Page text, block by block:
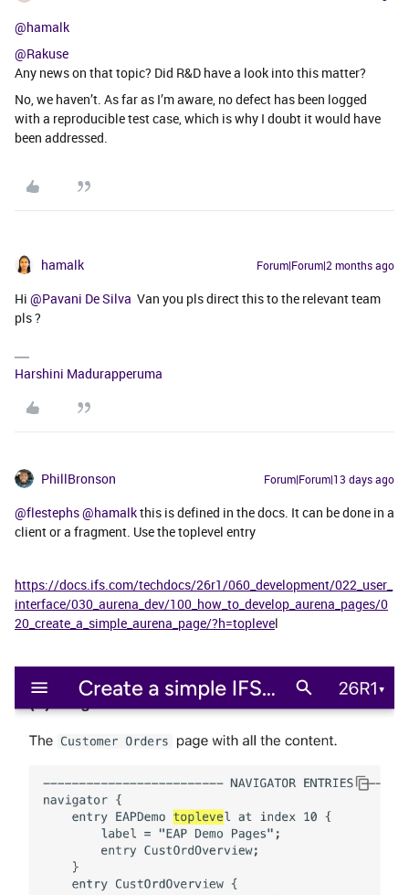
@hamalk
@Rakuse
Any news on that topic? Did R&D have a look into this matter?
No, we haven’t. As far as I’m aware, no defect has been logged
with a reproducible test case, which is why I doubt it would have
been addressed.
hamalk Forum|Forum|2 months ago
Hi ​ @Pavani De Silva Van you pls direct this to the relevant team
pls ?
Harshini Madurapperuma
PhillBronson Forum|Forum|13 days ago
@flestephs@hamalkthis is defined in the docs. It can be done in a
client or a fragment. Use the toplevel entry
https://docs.ifs.com/techdocs/26r1/060_development/022_user_
interface/030_aurena_dev/100_how_to_develop_aurena_pages/0
20_create_a_simple_aurena_page/?h=toplevel